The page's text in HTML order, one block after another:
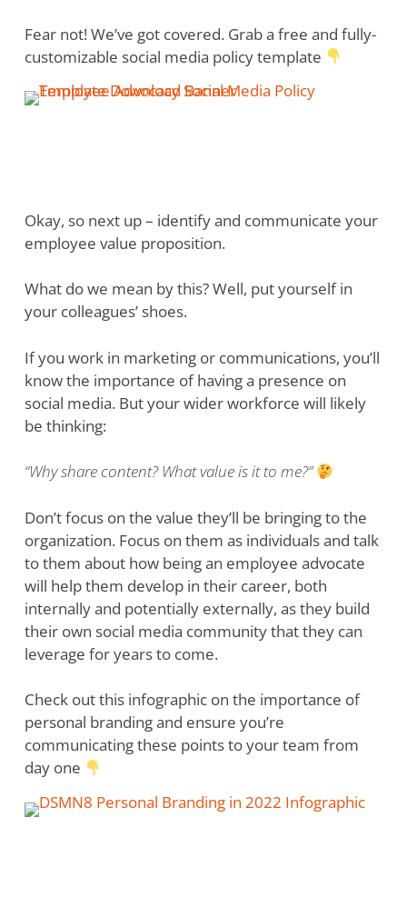
Fear not! We’ve got covered. Grab a free and fully-
customizable social media policy template
Okay, so next up – identify and communicate your
employee value proposition.
What do we mean by this? Well, put yourself in
your colleagues’ shoes.
If you work in marketing or communications, you’ll
know the importance of having a presence on
social media. But your wider workforce will likely
be thinking:
“Why share content? What value is it to me?”
Don’t focus on the value they’ll be bringing to the
organization. Focus on them as individuals and talk
to them about how being an employee advocate
will help them develop in their career, both
internally and potentially externally, as they build
their own social media community that they can
leverage for years to come.
Check out this infographic on the importance of
personal branding and ensure you’re
communicating these points to your team from
day one